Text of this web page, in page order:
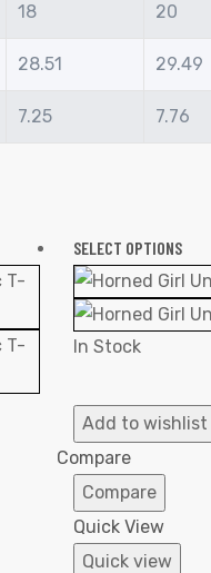
18 20
28.51 29.49
7.25 7.76
SELECT OPTIONS
In Stock
Add to wishlist
Compare
Compare
Quick View
Quick view